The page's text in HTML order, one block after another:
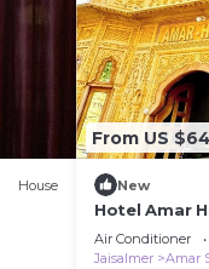
House
From US $64
New
Hotel Amar
Air Conditioner
Jaisalmer
Amar